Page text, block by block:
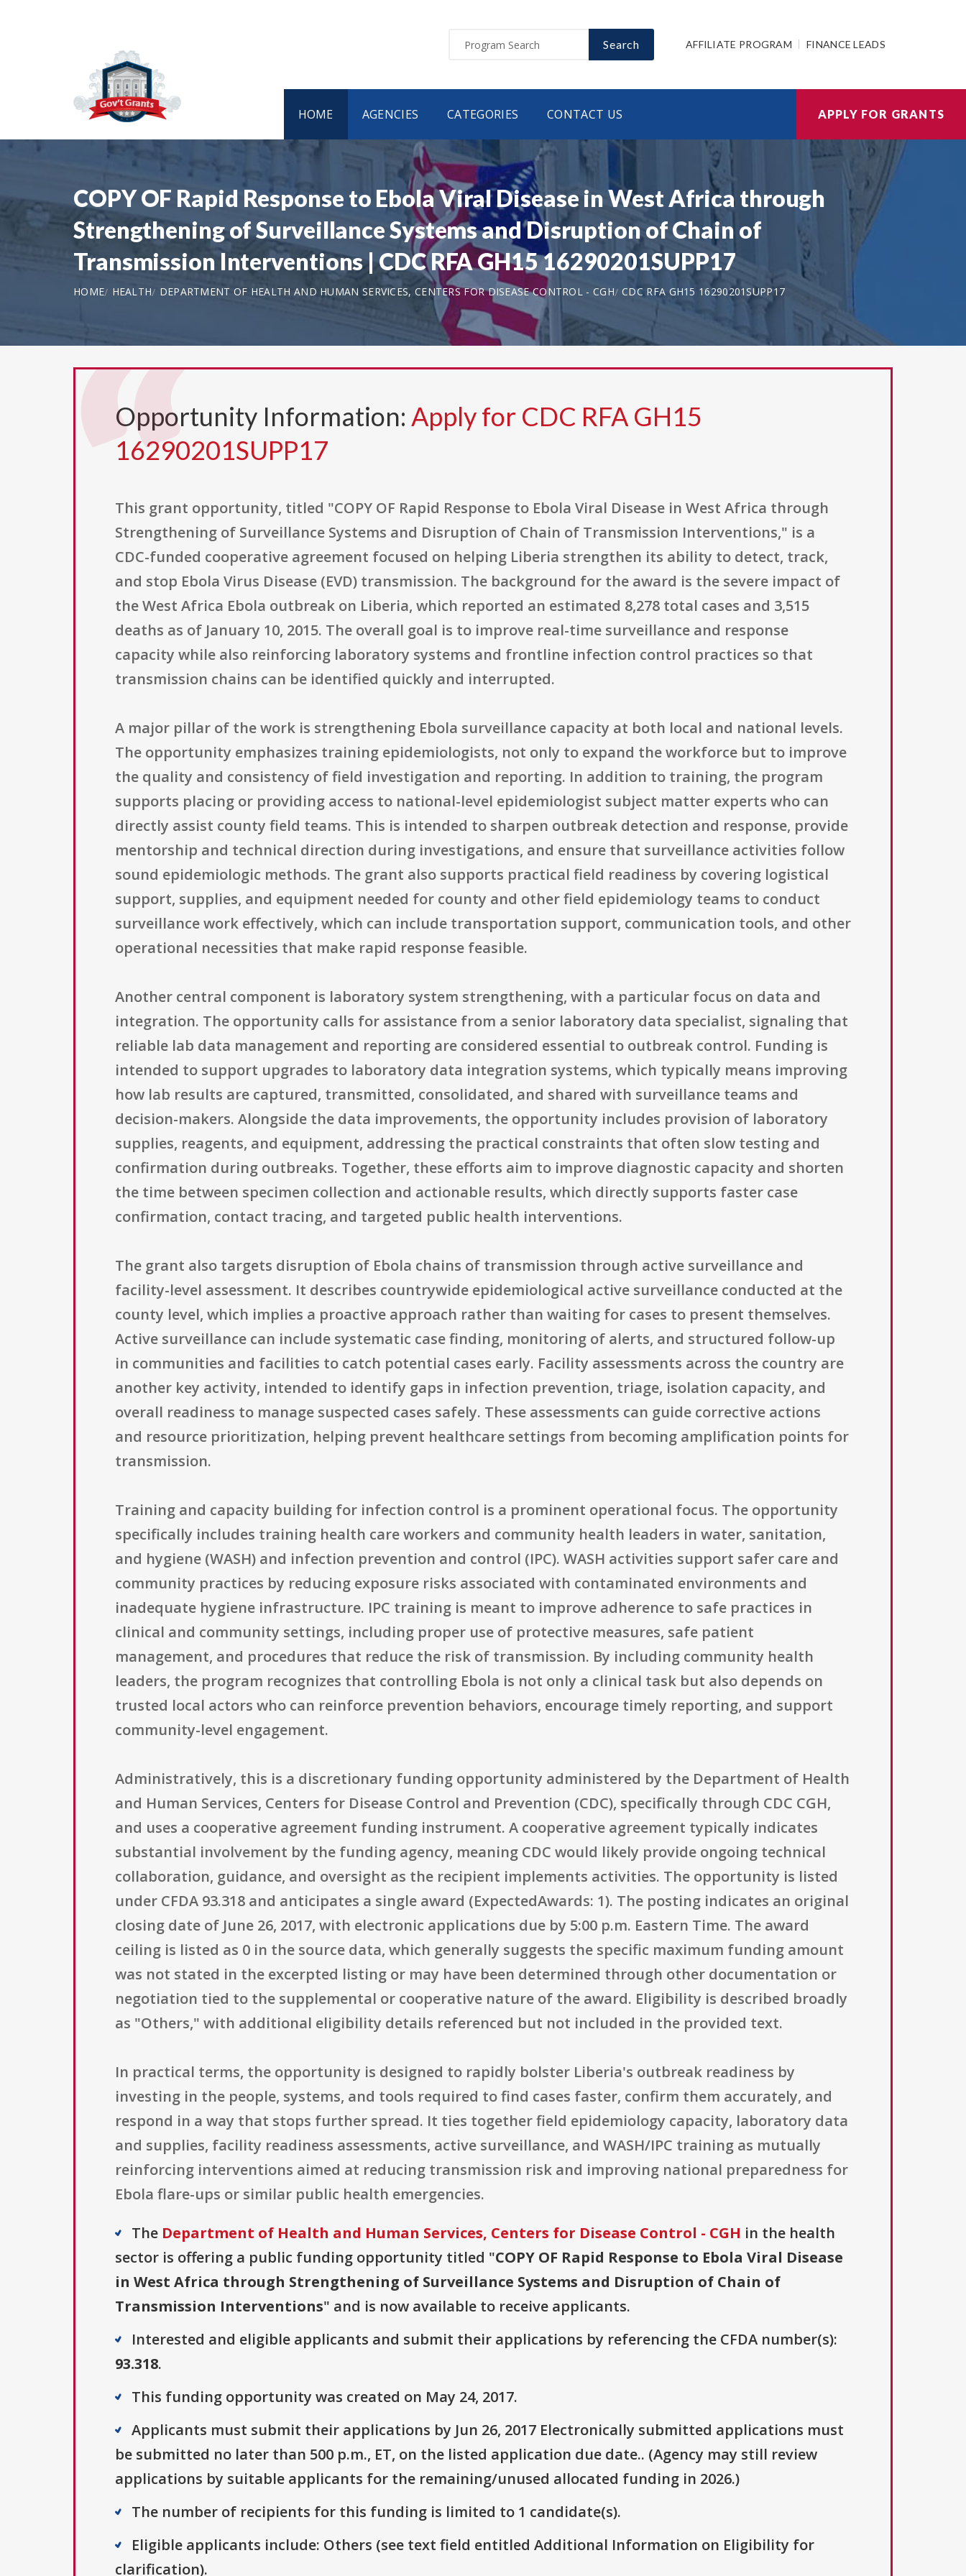
Search AFFILIATE PROGRAM FINANCE LEADS
HOME AGENCIES CATEGORIES CONTACT US APPLY FOR GRANTS
COPY OF Rapid Response to Ebola Viral Disease in West Africa through
Strengthening of Surveillance Systems and Disruption of Chain of
Transmission Interventions | CDC RFA GH15 16290201SUPP17
HOME HEALTH DEPARTMENT OF HEALTH AND HUMAN SERVICES, CENTERS FOR DISEASE CONTROL - CGH CDC RFA GH15 16290201SUPP17
Opportunity Information: Apply for CDC RFA GH15
16290201SUPP17
This grant opportunity, titled "COPY OF Rapid Response to Ebola Viral Disease in West Africa through
Strengthening of Surveillance Systems and Disruption of Chain of Transmission Interventions," is a
CDC-funded cooperative agreement focused on helping Liberia strengthen its ability to detect, track,
and stop Ebola Virus Disease (EVD) transmission. The background for the award is the severe impact of
the West Africa Ebola outbreak on Liberia, which reported an estimated 8,278 total cases and 3,515
deaths as of January 10, 2015. The overall goal is to improve real-time surveillance and response
capacity while also reinforcing laboratory systems and frontline infection control practices so that
transmission chains can be identified quickly and interrupted.
A major pillar of the work is strengthening Ebola surveillance capacity at both local and national levels.
The opportunity emphasizes training epidemiologists, not only to expand the workforce but to improve
the quality and consistency of field investigation and reporting. In addition to training, the program
supports placing or providing access to national-level epidemiologist subject matter experts who can
directly assist county field teams. This is intended to sharpen outbreak detection and response, provide
mentorship and technical direction during investigations, and ensure that surveillance activities follow
sound epidemiologic methods. The grant also supports practical field readiness by covering logistical
support, supplies, and equipment needed for county and other field epidemiology teams to conduct
surveillance work effectively, which can include transportation support, communication tools, and other
operational necessities that make rapid response feasible.
Another central component is laboratory system strengthening, with a particular focus on data and
integration. The opportunity calls for assistance from a senior laboratory data specialist, signaling that
reliable lab data management and reporting are considered essential to outbreak control. Funding is
intended to support upgrades to laboratory data integration systems, which typically means improving
how lab results are captured, transmitted, consolidated, and shared with surveillance teams and
decision-makers. Alongside the data improvements, the opportunity includes provision of laboratory
supplies, reagents, and equipment, addressing the practical constraints that often slow testing and
confirmation during outbreaks. Together, these efforts aim to improve diagnostic capacity and shorten
the time between specimen collection and actionable results, which directly supports faster case
confirmation, contact tracing, and targeted public health interventions.
The grant also targets disruption of Ebola chains of transmission through active surveillance and
facility-level assessment. It describes countrywide epidemiological active surveillance conducted at the
county level, which implies a proactive approach rather than waiting for cases to present themselves.
Active surveillance can include systematic case finding, monitoring of alerts, and structured follow-up
in communities and facilities to catch potential cases early. Facility assessments across the country are
another key activity, intended to identify gaps in infection prevention, triage, isolation capacity, and
overall readiness to manage suspected cases safely. These assessments can guide corrective actions
and resource prioritization, helping prevent healthcare settings from becoming amplification points for
transmission.
Training and capacity building for infection control is a prominent operational focus. The opportunity
specifically includes training health care workers and community health leaders in water, sanitation,
and hygiene (WASH) and infection prevention and control (IPC). WASH activities support safer care and
community practices by reducing exposure risks associated with contaminated environments and
inadequate hygiene infrastructure. IPC training is meant to improve adherence to safe practices in
clinical and community settings, including proper use of protective measures, safe patient
management, and procedures that reduce the risk of transmission. By including community health
leaders, the program recognizes that controlling Ebola is not only a clinical task but also depends on
trusted local actors who can reinforce prevention behaviors, encourage timely reporting, and support
community-level engagement.
Administratively, this is a discretionary funding opportunity administered by the Department of Health
and Human Services, Centers for Disease Control and Prevention (CDC), specifically through CDC CGH,
and uses a cooperative agreement funding instrument. A cooperative agreement typically indicates
substantial involvement by the funding agency, meaning CDC would likely provide ongoing technical
collaboration, guidance, and oversight as the recipient implements activities. The opportunity is listed
under CFDA 93.318 and anticipates a single award (ExpectedAwards: 1). The posting indicates an original
closing date of June 26, 2017, with electronic applications due by 5:00 p.m. Eastern Time. The award
ceiling is listed as 0 in the source data, which generally suggests the specific maximum funding amount
was not stated in the excerpted listing or may have been determined through other documentation or
negotiation tied to the supplemental or cooperative nature of the award. Eligibility is described broadly
as "Others," with additional eligibility details referenced but not included in the provided text.
In practical terms, the opportunity is designed to rapidly bolster Liberia's outbreak readiness by
investing in the people, systems, and tools required to find cases faster, confirm them accurately, and
respond in a way that stops further spread. It ties together field epidemiology capacity, laboratory data
and supplies, facility readiness assessments, active surveillance, and WASH/IPC training as mutually
reinforcing interventions aimed at reducing transmission risk and improving national preparedness for
Ebola flare-ups or similar public health emergencies.
The Department of Health and Human Services, Centers for Disease Control - CGH in the health
sector is offering a public funding opportunity titled "COPY OF Rapid Response to Ebola Viral Disease
in West Africa through Strengthening of Surveillance Systems and Disruption of Chain of
Transmission Interventions" and is now available to receive applicants.
Interested and eligible applicants and submit their applications by referencing the CFDA number(s):
93.318.
This funding opportunity was created on May 24, 2017.
Applicants must submit their applications by Jun 26, 2017 Electronically submitted applications must
be submitted no later than 500 p.m., ET, on the listed application due date.. (Agency may still review
applications by suitable applicants for the remaining/unused allocated funding in 2026.)
The number of recipients for this funding is limited to 1 candidate(s).
Eligible applicants include: Others (see text field entitled Additional Information on Eligibility for
clarification).